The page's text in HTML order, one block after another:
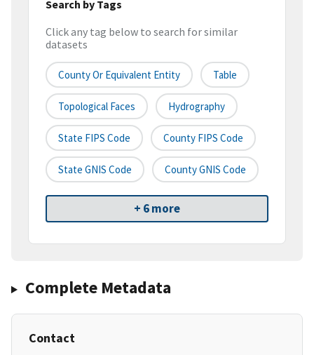
Search by Tags
Click any tag below to search for similar
datasets
County Or Equivalent Entity Table
Topological Faces Hydrography
State FIPS Code County FIPS Code
State GNIS Code County GNIS Code
+ 6 more
Complete Metadata
Contact